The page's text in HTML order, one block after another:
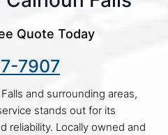
Quote Today
7907
and surrounding areas,
stands out for its
reliability. Locally owned and